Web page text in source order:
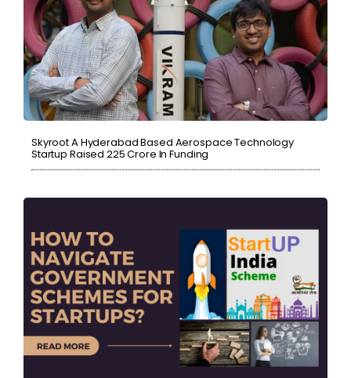
Skyroot A Hyderabad Based Aerospace Technology
Startup Raised ₹225 Crore In Funding